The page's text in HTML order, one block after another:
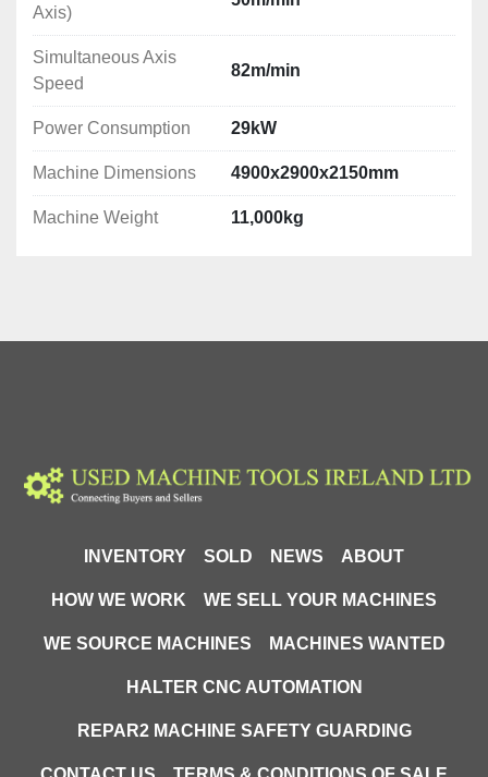
Axis)
Simultaneous Axis
Speed
82m/min
Power Consumption 29kW
Machine Dimensions 4900x2900x2150mm
Machine Weight 11,000kg
INVENTORY SOLD NEWS ABOUT
HOW WE WORK WE SELL YOUR MACHINES
WE SOURCE MACHINES MACHINES WANTED
HALTER CNC AUTOMATION
REPAR2 MACHINE SAFETY GUARDING